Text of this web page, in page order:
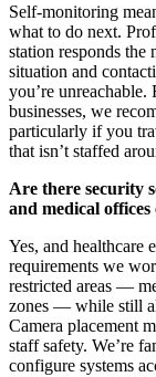
Self-monitoring
what to do next.
station responds
situation and
you’re
businesses, we
particularly if you
that isn’t staffed
Are there security
and medical
Yes, and healthcare
requirements we
restricted areas —
zones — while still
Camera placement
staff safety. We’re
configure systems